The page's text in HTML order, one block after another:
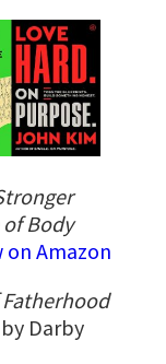
Body
on Amazon
Fatherhood
by Darby